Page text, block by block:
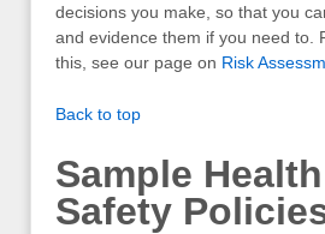
decisions you make, so that you
and evidence them if you need to.
this, see our page on Risk
Back to top
Sample
Safety